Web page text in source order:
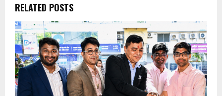
RELATED POSTS